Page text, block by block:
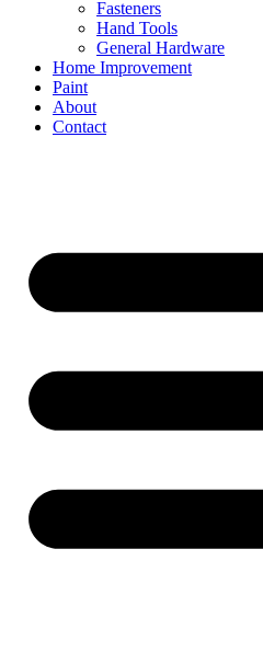
Fasteners
Hand Tools
General Hardware
Home Improvement
Paint
About
Contact